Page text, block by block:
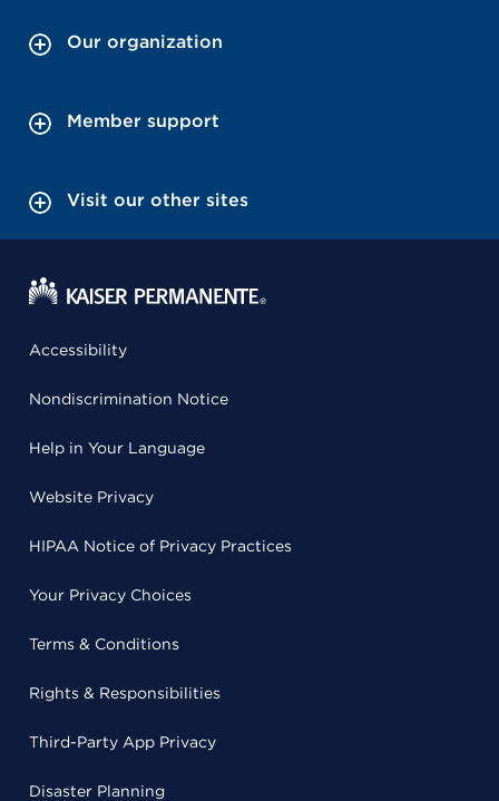
Our organization
Member support
Visit our other sites
Accessibility
Nondiscrimination Notice
Help in Your Language
Website Privacy
HIPAA Notice of Privacy Practices
Your Privacy Choices
Terms & Conditions
Rights & Responsibilities
Third-Party App Privacy
Disaster Planning